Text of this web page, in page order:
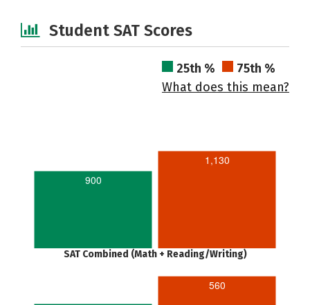
Student SAT Scores
25th %
75th %
What does this mean?
900
1,130
SAT Combined (Math + Reading/Writing)
560